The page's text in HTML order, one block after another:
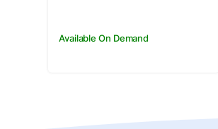
Available On Demand